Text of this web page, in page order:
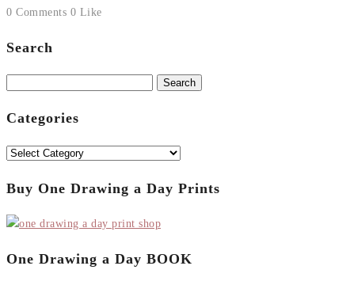
0 Comments 0 Like
Search
Categories
Categories
Buy One Drawing a Day Prints
One Drawing a Day BOOK